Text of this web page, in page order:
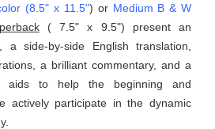
(8.5" x 11.5") or Medium B & W
( 7.5" x 9.5") present an
a side-by-side English translation,
a brilliant commentary, and a
aids to help the beginning and
actively participate in the dynamic